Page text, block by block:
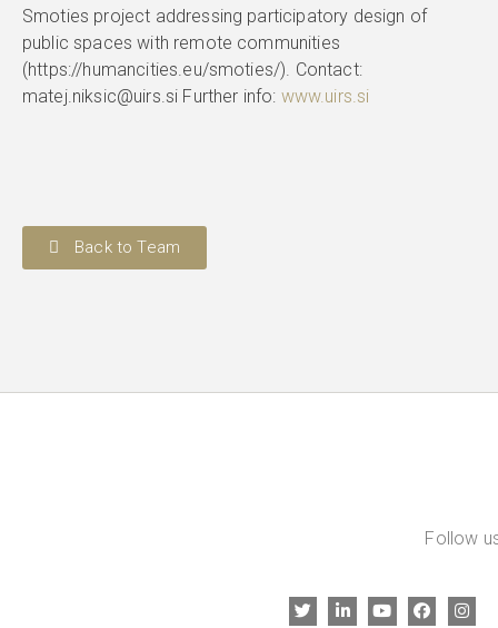
Smoties project addressing participatory design of
public spaces with remote communities
(https://humancities.eu/smoties/). Contact:
matej.niksic@uirs.si Further info: www.uirs.si
Back to Team
Follow